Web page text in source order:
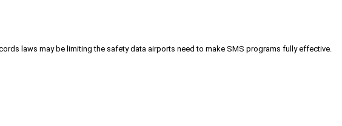
laws may be limiting the safety data airports need to make SMS programs fully effective.